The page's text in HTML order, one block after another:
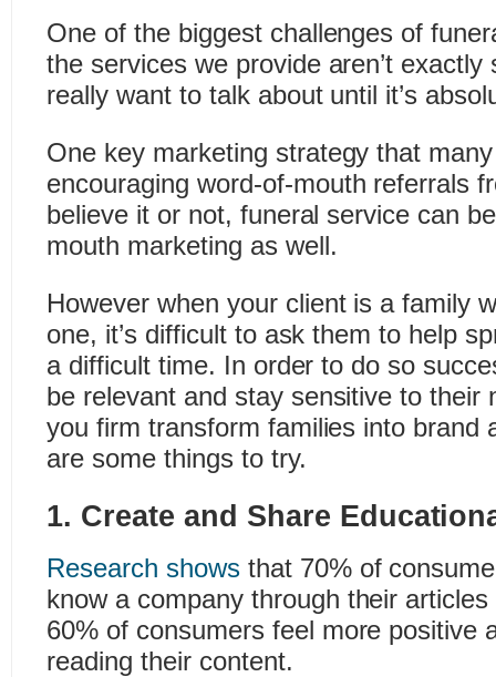
One of the biggest challenges of
the services we provide aren’t exactly
really want to talk about until it’s
One key marketing strategy that
encouraging word-of-mouth referrals
believe it or not, funeral service can
mouth marketing as well.
However when your client is a family
one, it’s difficult to ask them to help
a difficult time. In order to do so
be relevant and stay sensitive to their
you firm transform families into brand
are some things to try.
1. Create and Share
Research showsthat 70% of
know a company through their
60% of consumers feel more positive
reading their content.